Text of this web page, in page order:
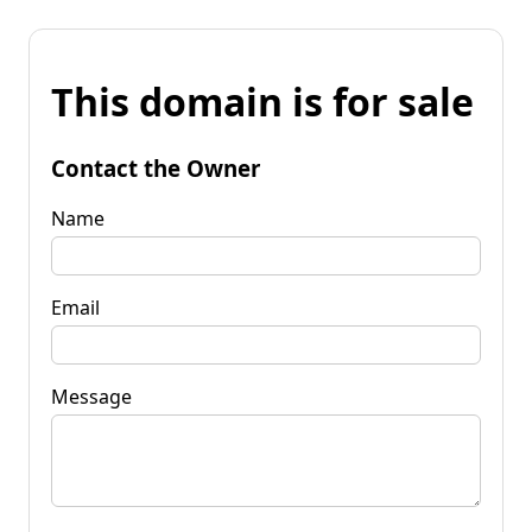
This domain is for sale
Contact the Owner
Name
Email
Message